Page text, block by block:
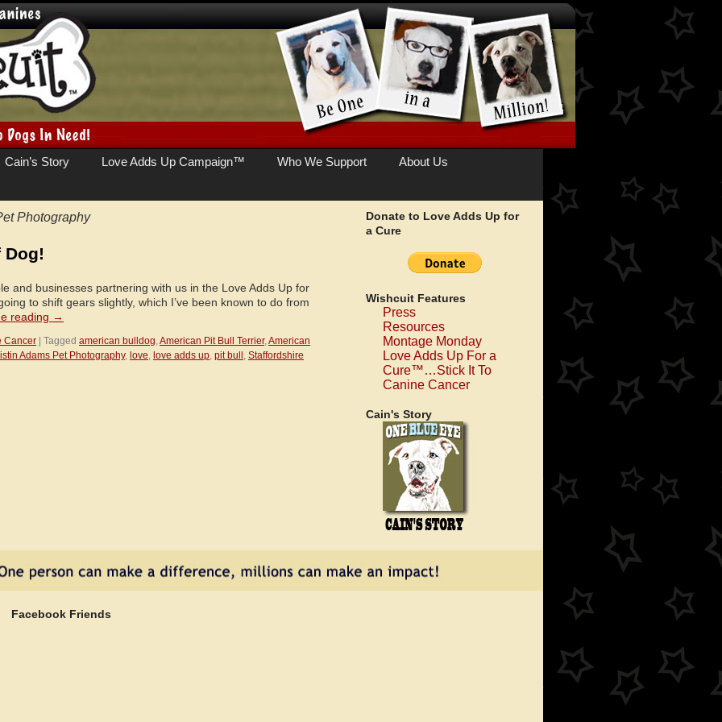
Cain’s Story Love Adds Up Campaign™ Who We Support
About Us
Photography
Dog!
and businesses partnering with us in the Love Adds Up for
to shift gears slightly, which I’ve been known to do from
reading →
Cancer Tagged american bulldog,American Pit Bull Terrier,American
Adams Pet Photography, love, love adds up, pit bull , Staffordshire
Donate to Love Adds Up for
a Cure
Wishcuit Features
Press
Resources
Montage Monday
Love Adds Up For a
Cure™…Stick It To
Canine Cancer
Cain's Story
Facebook Friends